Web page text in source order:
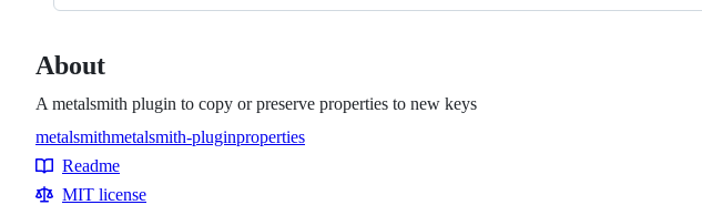
About
A metalsmith plugin to copy or preserve properties to new keys
Topics
metalsmithmetalsmith-pluginproperties
Resources
Readme
MIT license